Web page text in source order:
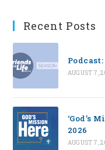
Recent Posts
AUGUST 7,
‘God’s
2026
AUGUST 7,